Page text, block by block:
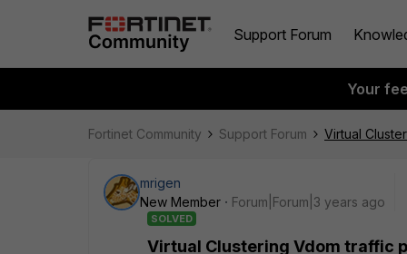
Support Forum
Your
Fortinet Community Support Forum Virtual
mrigen
New Member
Forum|Forum|3 years ago
SOLVED
Virtual Clustering Vdom traffic